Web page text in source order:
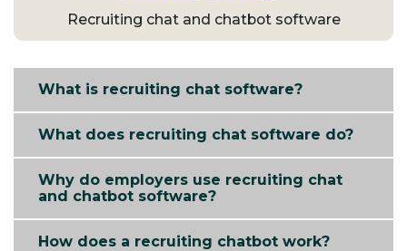
Recruiting chat and chatbot software
What is recruiting chat software?
What does recruiting chat software do?
Why do employers use recruiting chat
and chatbot software?
How does a recruiting chatbot work?